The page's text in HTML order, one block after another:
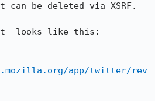
can be deleted via XSRF.
looks like this:
app/twitter/rev